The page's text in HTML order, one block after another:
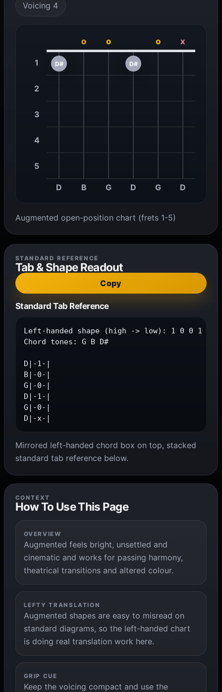
Voicing 4
o o o x
1 D# D#
2
3
4
5
D B G D G D
Augmented open-position chart (frets 1-5)
STANDARD REFERENCE
Tab & Shape Readout
Copy
Standard Tab Reference
Left-handed shape (high -> low): 1 0 0 1 0 x
Chord tones: G B D#
D|-1-|
B|-0-|
G|-0-|
D|-1-|
G|-0-|
D|-x-|
Mirrored left-handed chord box on top, stacked
standard tab reference below.
CONTEXT
How To Use This Page
OVERVIEW
Augmented feels bright, unsettled and
cinematic and works for passing harmony,
theatrical transitions and altered colour.
LEFTY TRANSLATION
Augmented shapes are easy to misread on
standard diagrams, so the left-handed chart
is doing real translation work here.
GRIP CUE
Keep the voicing compact and use the